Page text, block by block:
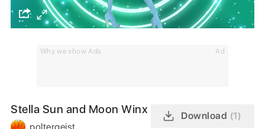
Why we show Ads Ad
Stella Sun and Moon Winx
poltergeist
Download (1)